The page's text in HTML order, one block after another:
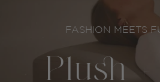
FASHION MEETS
Plush